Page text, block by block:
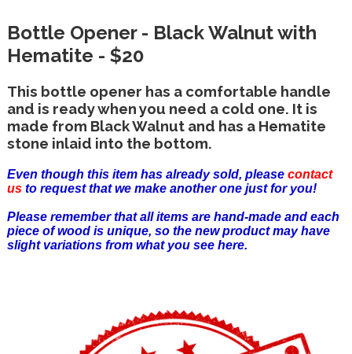
Bottle Opener - Black Walnut with
Hematite - $20
This bottle opener has a comfortable handle
and is ready when you need a cold one. It is
made from Black Walnut and has a Hematite
stone inlaid into the bottom.
Even though this item has already sold, please contact
usto request that we make another one just for you!
Please remember that all items are hand-made and each
piece of wood is unique, so the new product may have
slight variations from what you see here.